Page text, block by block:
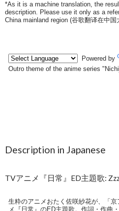
*As it is a machine translation, the
description. Please use it only as a
China mainland region (谷歌翻译在中国
Description in Japanese
TVアニメ『日常』ED主題歌:
生粋のアニメおたく佐咲紗花が、「
メ『日常』のED主題歌。作詞・作曲